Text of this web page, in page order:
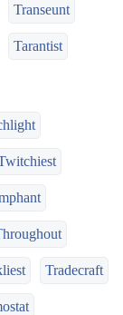
Transeunt
Tarantist
Tradecraft